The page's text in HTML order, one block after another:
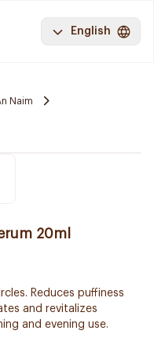
English
Naim
20ml
Reduces puffiness
and revitalizes
and evening use.